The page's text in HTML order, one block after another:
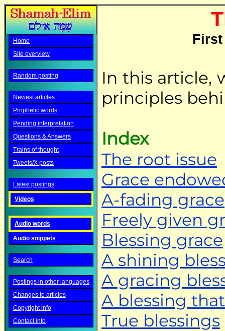
Home
Site overview
Random posting
Newest articles
Prophetic words
Pending interpretation
Questions & Answers
Trains of thought
Tweets/X posts
Latest postings
Videos
Audio words
Audio snippets
Search
Postings in other languages
Changes to articles
Copyright info
Contact info
First
In this article,
principles
Index
The root issue
Grace
A-fading grace
Freely given
Blessing grace
A shining
A gracing
A blessing
True blessings